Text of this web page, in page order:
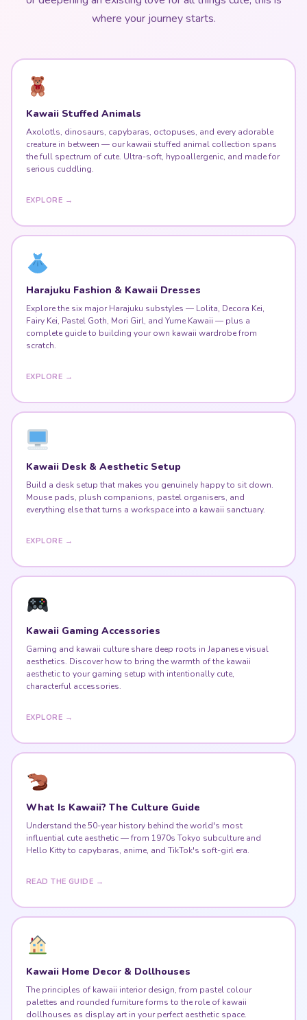
where your journey starts.
Kawaii Stuffed Animals
Axolotls, dinosaurs, capybaras, octopuses, and every adorable
creature in between — our kawaii stuffed animal collection spans
the full spectrum of cute. Ultra-soft, hypoallergenic, and made for
serious cuddling.
EXPLORE →
Harajuku Fashion & Kawaii Dresses
Explore the six major Harajuku substyles — Lolita, Decora Kei,
Fairy Kei, Pastel Goth, Mori Girl, and Yume Kawaii — plus a
complete guide to building your own kawaii wardrobe from
scratch.
EXPLORE →
Kawaii Desk & Aesthetic Setup
Build a desk setup that makes you genuinely happy to sit down.
Mouse pads, plush companions, pastel organisers, and
everything else that turns a workspace into a kawaii sanctuary.
EXPLORE →
Kawaii Gaming Accessories
Gaming and kawaii culture share deep roots in Japanese visual
aesthetics. Discover how to bring the warmth of the kawaii
aesthetic to your gaming setup with intentionally cute,
characterful accessories.
EXPLORE →
What Is Kawaii? The Culture Guide
Understand the 50-year history behind the world's most
influential cute aesthetic — from 1970s Tokyo subculture and
Hello Kitty to capybaras, anime, and TikTok's soft-girl era.
READ THE GUIDE →
Kawaii Home Decor & Dollhouses
The principles of kawaii interior design, from pastel colour
palettes and rounded furniture forms to the role of kawaii
dollhouses as display art in your perfect aesthetic space.